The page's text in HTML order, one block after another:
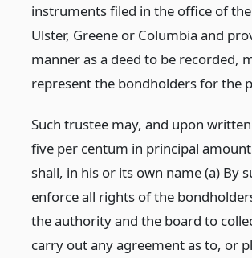
instruments filed in the office of
Ulster, Greene or Columbia and
manner as a deed to be recorded,
represent the bondholders for the
Such trustee may, and upon
five per centum in principal
shall, in his or its own name (a) By
enforce all rights of the
the authority and the board to
carry out any agreement as to, or